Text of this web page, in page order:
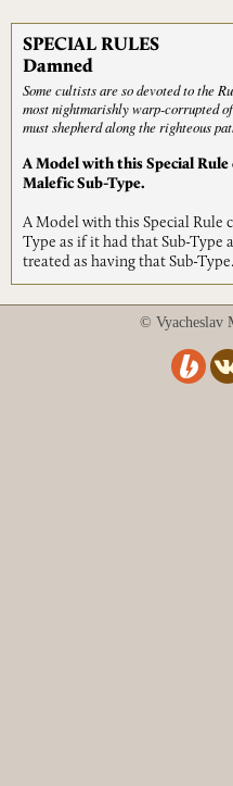
SPECIAL RULES
Damned
Some cultists are so devoted to the
most nightmarishly warp-corrupted
must shepherd along the righteous
A Model with this Special
Malefic Sub-Type.
A Model with this Special Rule
Type as if it had that Sub-Type
treated as having that Sub-Type.
© Vyacheslav